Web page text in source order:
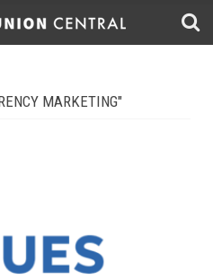
MARKETING"